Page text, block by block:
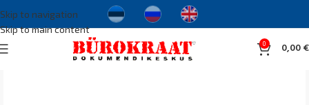
Skip to navigation
Skip to main content
0 0,00€